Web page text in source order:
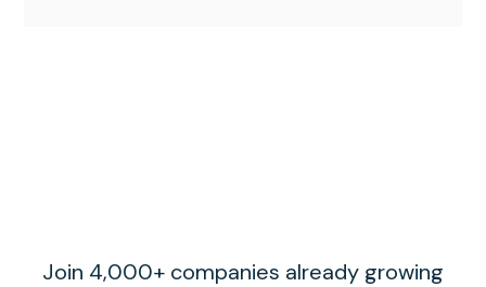
Join 4,000+ companies already growing